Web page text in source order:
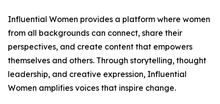
Influential Women provides a platform where women
from all backgrounds can connect, share their
perspectives, and create content that empowers
themselves and others. Through storytelling, thought
leadership, and creative expression, Influential
Women amplifies voices that inspire change.